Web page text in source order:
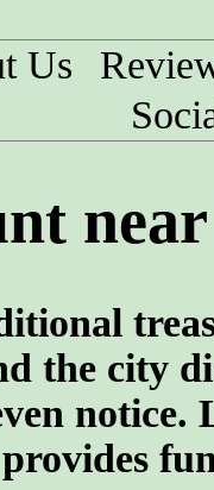
Us
the city